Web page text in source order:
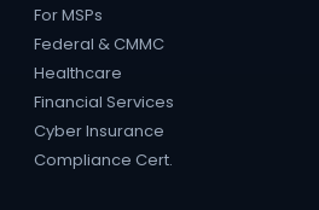
For MSPs
Federal & CMMC
Healthcare
Financial Services
Cyber Insurance
Compliance Cert.